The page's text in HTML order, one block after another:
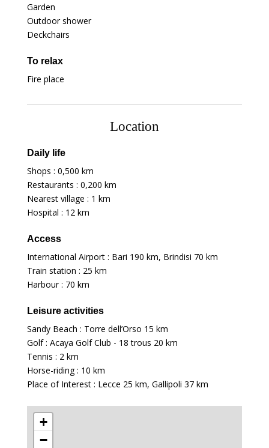
Garden
Outdoor shower
Deckchairs
To relax
Fire place
Location
Daily life
Shops : 0,500 km
Restaurants : 0,200 km
Nearest village : 1 km
Hospital : 12 km
Access
International Airport : Bari 190 km, Brindisi 70 km
Train station : 25 km
Harbour : 70 km
Leisure activities
Sandy Beach : Torre dell’Orso 15 km
Golf : Acaya Golf Club - 18 trous 20 km
Tennis : 2 km
Horse-riding : 10 km
Place of Interest : Lecce 25 km, Gallipoli 37 km
+
−